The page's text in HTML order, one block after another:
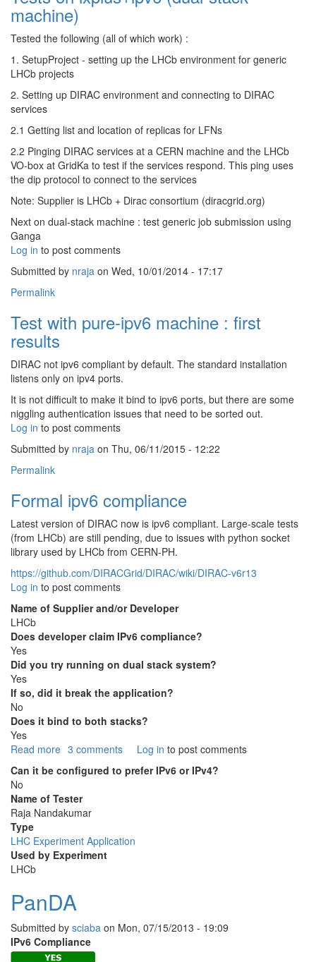
machine)
Tested the following (all of which work) :
1. SetupProject - setting up the LHCb environment for generic
LHCb projects
2. Setting up DIRAC environment and connecting to DIRAC
services
2.1 Getting list and location of replicas for LFNs
2.2 Pinging DIRAC services at a CERN machine and the LHCb
VO-box at GridKa to test if the services respond. This ping uses
the dip protocol to connect to the services
Note: Supplier is LHCb + Dirac consortium (diracgrid.org)
Next on dual-stack machine : test generic job submission using
Ganga
Log in to post comments
Submitted by nraja on Wed, 10/01/2014 - 17:17
Permalink
Test with pure-ipv6 machine : first
results
DIRAC not ipv6 compliant by default. The standard installation
listens only on ipv4 ports.
It is not difficult to make it bind to ipv6 ports, but there are some
niggling authentication issues that need to be sorted out.
Log in to post comments
Submitted by nraja on Thu, 06/11/2015 - 12:22
Permalink
Formal ipv6 compliance
Latest version of DIRAC now is ipv6 compliant. Large-scale tests
(from LHCb) are still pending, due to issues with python socket
library used by LHCb from CERN-PH.
https://github.com/DIRACGrid/DIRAC/wiki/DIRAC-v6r13
Log in to post comments
Name of Supplier and/or Developer
LHCb
Does developer claim IPv6 compliance?
Yes
Did you try running on dual stack system?
Yes
If so, did it break the application?
No
Does it bind to both stacks?
Yes
Read more about
DIRAC
3 comments Log in to post comments
Can it be configured to prefer IPv6 or IPv4?
No
Name of Tester
Raja Nandakumar
Type
LHC Experiment Application
Used by Experiment
LHCb
PanDA
Submitted by sciaba on Mon, 07/15/2013 - 19:09
IPv6 Compliance